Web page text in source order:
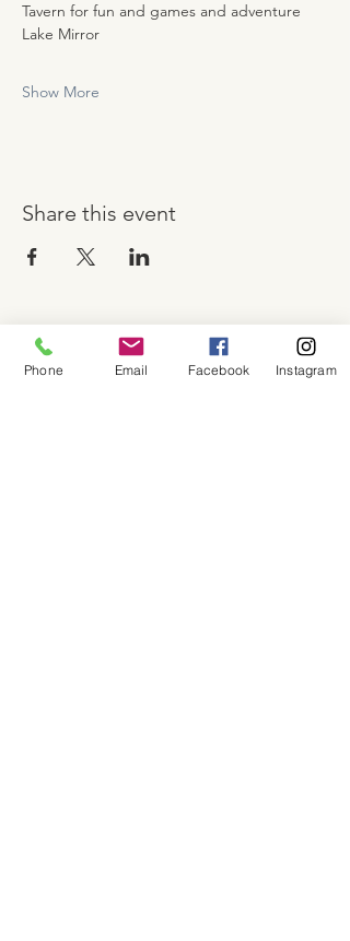
Tavern for fun and games and adventure
Lake Mirror
Show More
Share this event
About
Phone Email Facebook Instagram